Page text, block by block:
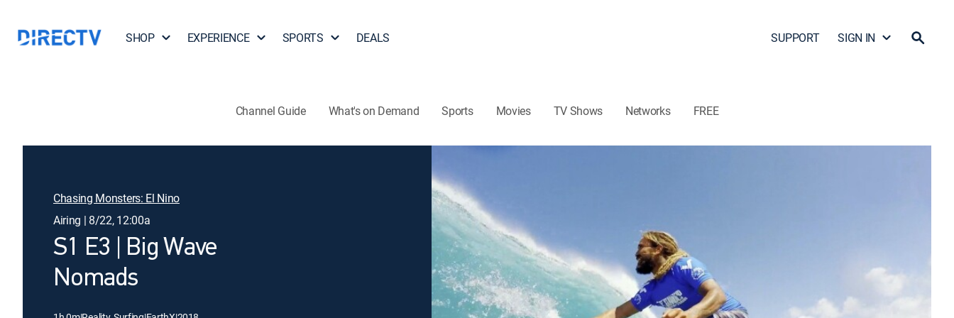
SHOP EXPERIENCE SPORTS DEALS SUPPORT SIGN IN
Channel Guide What's on Demand Sports Movies TV Shows Networks FREE
Chasing Monsters: El Nino
Airing | 8/22, 12:00a
S1 E3 | Big Wave
Nomads